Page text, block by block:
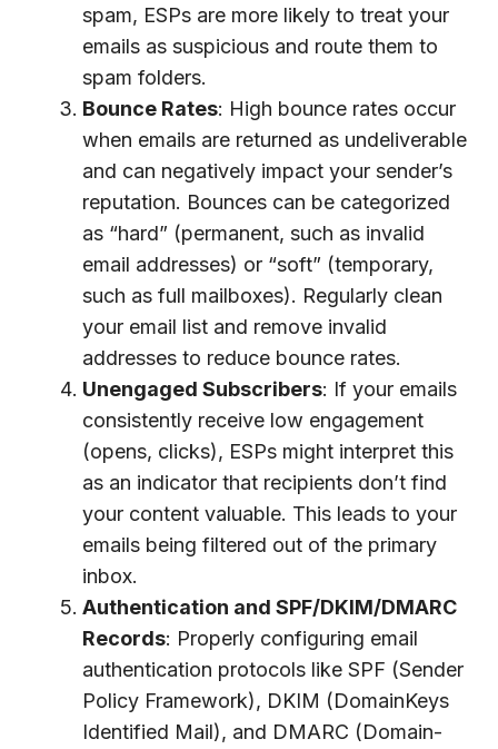
spam, ESPs are more likely to treat your
emails as suspicious and route them to
spam folders.
Bounce Rates: High bounce rates occur
when emails are returned as undeliverable
and can negatively impact your sender’s
reputation. Bounces can be categorized
as “hard” (permanent, such as invalid
email addresses) or “soft” (temporary,
such as full mailboxes). Regularly clean
your email list and remove invalid
addresses to reduce bounce rates.
Unengaged Subscribers: If your emails
consistently receive low engagement
(opens, clicks), ESPs might interpret this
as an indicator that recipients don’t find
your content valuable. This leads to your
emails being filtered out of the primary
inbox.
Authentication and SPF/DKIM/DMARC
Records: Properly configuring email
authentication protocols like SPF (Sender
Policy Framework), DKIM (DomainKeys
Identified Mail), and DMARC (Domain-